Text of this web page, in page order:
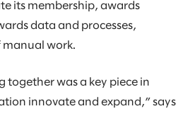
its membership, awards
data and processes,
work.
together was a key piece in
innovate and expand,” says